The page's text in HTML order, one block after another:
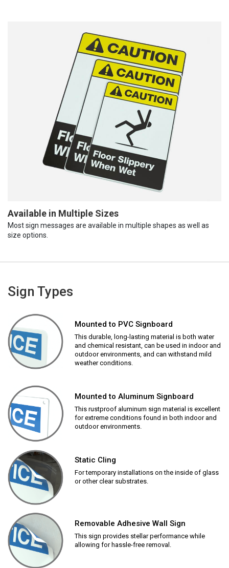
Available in Multiple Sizes
Most sign messages are available in multiple shapes as well as
size options.
Sign Types
Mounted to PVC Signboard
This durable, long-lasting material is both water
and chemical resistant, can be used in indoor and
outdoor environments, and can withstand mild
weather conditions.
Mounted to Aluminum Signboard
This rustproof aluminum sign material is excellent
for extreme conditions found in both indoor and
outdoor environments.
Static Cling
For temporary installations on the inside of glass
or other clear substrates.
Removable Adhesive Wall Sign
This sign provides stellar performance while
allowing for hassle-free removal.